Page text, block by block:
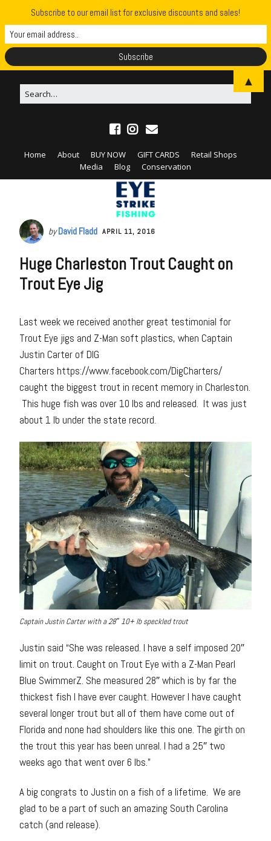
Home About BUY NOW GIFT CARDS
Retail Shops
Media
Blog Conservation
byDavid Fladd APRIL 11, 2016
Huge Charleston Trout Caught on
Trout Eye Jig
Last week we received another great testimonial for
Trout Eye jigs and Z-Man soft plastics, when Captain
Justin Carter of DIG
Charters https://www.facebook.com/DigCharters/
caught the biggest trout in recent memory in Charleston.
This huge fish was over 10 lbs and released. It was just
about 1 lb under the state record.
Captain Justin Carter with a 28″ 10+ lb speckled trout
Justin said “She was released. I have a self imposed 20″
limit on trout. Caught on Trout Eye with a Z-Man Pearl
Blue SwimmerZ. She measured 28″ which is by far the
thickest fish I have ever caught. However I have caught
several longer trout but all of them have come out of
Florida and none had shoulders like this one. The girth on
the trout this year has been unreal. I had a 25″ two
weeks ago that went over 6 lbs.”
A big congrats to Justin on a fish of a lifetime. We are
glad to be a part of such an amazing South Carolina
catch (and release).
Subscribe to our email list for exclusive discounts and sales!
▲